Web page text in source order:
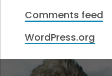
Comments feed
WordPress.org